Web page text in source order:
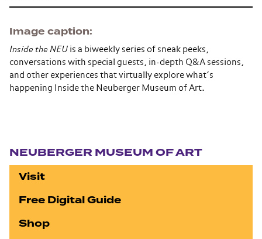
Image caption
Inside the NEU is a biweekly series of sneak peeks,
conversations with special guests, in-depth Q&A sessions,
and other experiences that virtually explore what’s
happening Inside the Neuberger Museum of Art.
NEUBERGER MUSEUM OF ART
Visit
Free Digital Guide
Shop